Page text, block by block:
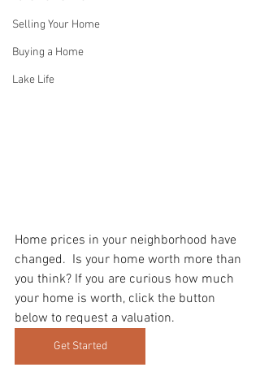
Selling Your Home
Buying a Home
Lake Life
Home prices in your neighborhood have
changed.  Is your home worth more than
you think? If you are curious how much
your home is worth, click the button
below to request a valuation.
Get Started